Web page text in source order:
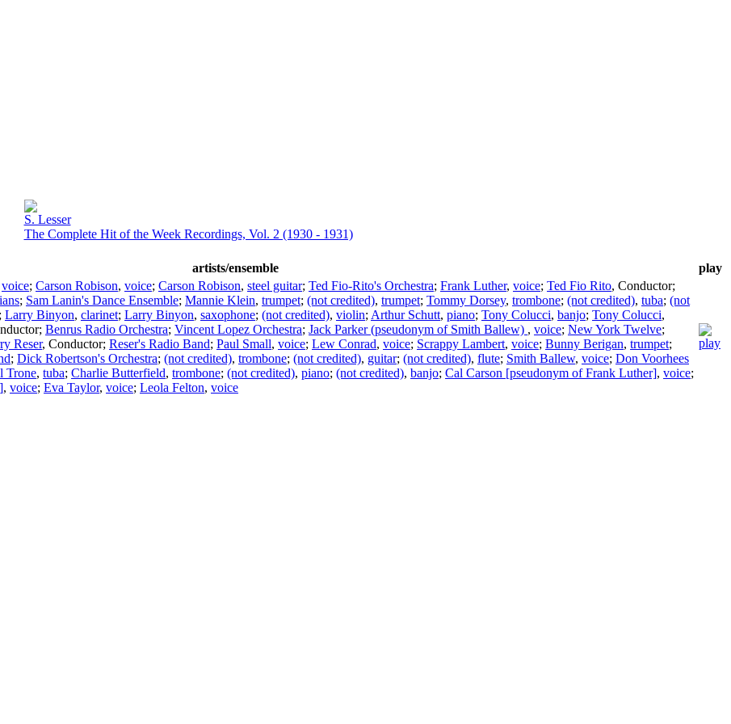
S. Lesser
The Complete Hit of the Week Recordings, Vol. 2 (1930 - 1931)
artists/ensemble
play
voice; Carson Robison, voice; Carson Robison, steel guitar; Ted Fio-Rito's Orchestra; Frank Luther, voice; Ted Fio Rito, Conductor;
; Sam Lanin's Dance Ensemble; Mannie Klein, trumpet; (not credited), trumpet; Tommy Dorsey, trombone; (not credited), tuba; (not
; Larry Binyon, clarinet; Larry Binyon, saxophone; (not credited), violin; Arthur Schutt, piano; Tony Colucci, banjo; Tony Colucci,
; Benrus Radio Orchestra; Vincent Lopez Orchestra; Jack Parker (pseudonym of Smith Ballew) , voice; New York Twelve;
Reser, Conductor; Reser's Radio Band; Paul Small, voice; Lew Conrad, voice; Scrappy Lambert, voice; Bunny Berigan, trumpet;
; Dick Robertson's Orchestra; (not credited), trombone; (not credited), guitar; (not credited), flute; Smith Ballew, voice; Don Voorhees
Trone, tuba; Charlie Butterfield, trombone; (not credited), piano; (not credited), banjo; Cal Carson [pseudonym of Frank Luther], voice;
, voice; Eva Taylor, voice; Leola Felton, voice